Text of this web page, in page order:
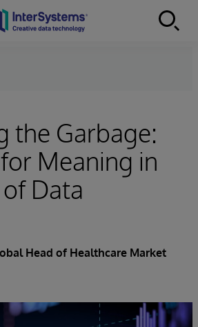
the Garbage:
Meaning in
Data
Head of Healthcare Market